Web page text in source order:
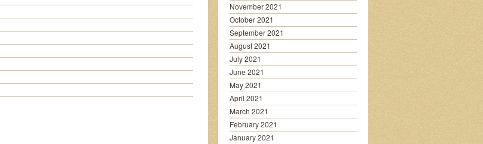
November 2021
October 2021
September 2021
August 2021
July 2021
June 2021
May 2021
April 2021
March 2021
February 2021
January 2021